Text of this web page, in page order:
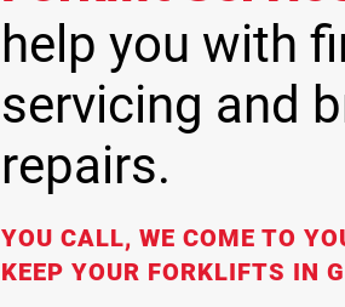
help you with
servicing and
repairs.
YOU CALL, WE COME TO
KEEP YOUR FORKLIFTS IN